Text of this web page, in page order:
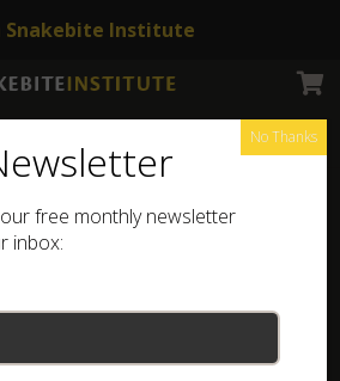
Adder
free monthly newsletter
inbox:
No Thanks
Snakebite Institute